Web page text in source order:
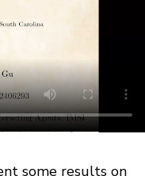
some results on